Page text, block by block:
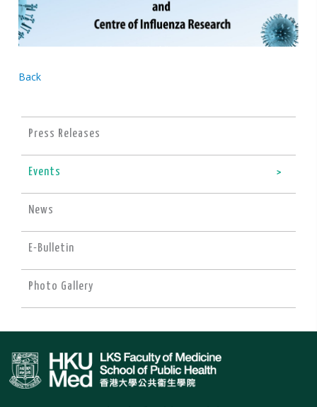
Back
Press Releases
Events
News
E-Bulletin
Photo Gallery